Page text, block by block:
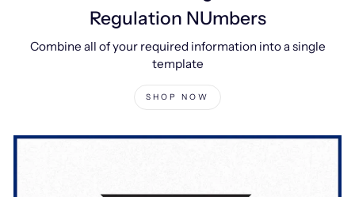
Regulation NUmbers
Combine all of your required information into a single
template
SHOP NOW